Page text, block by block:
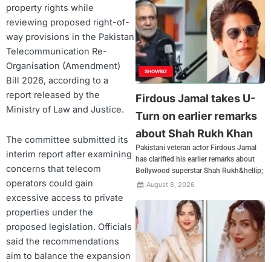
property rights while
reviewing proposed right-of-
way provisions in the Pakistan
Telecommunication Re-
Organisation (Amendment)
Bill 2026, according to a
report released by the
Ministry of Law and Justice.
The committee submitted its
interim report after examining
concerns that telecom
operators could gain
excessive access to private
properties under the
proposed legislation. Officials
said the recommendations
aim to balance the expansion
SHOWBIZ
Firdous Jamal takes U-
Turn on earlier remarks
about Shah Rukh Khan
Pakistani veteran actor Firdous Jamal
has clarified his earlier remarks about
Bollywood superstar Shah Rukh&hellip;
August 8, 2026